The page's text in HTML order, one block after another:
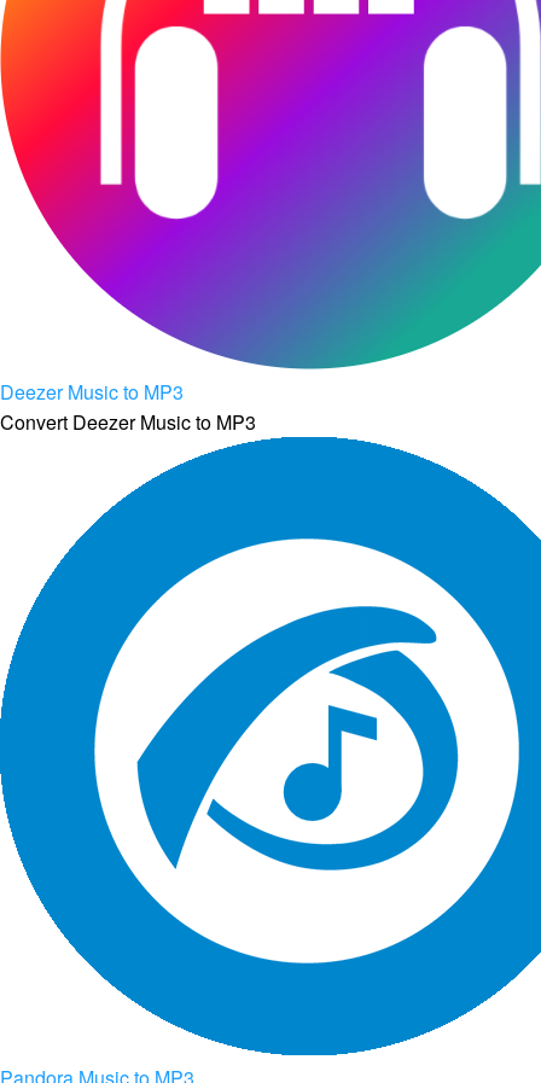
Deezer Music to MP3
Convert Deezer Music to MP3